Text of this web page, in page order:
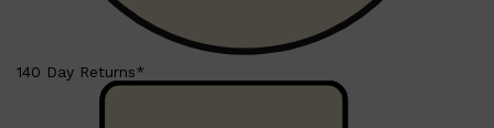
140 Day Returns*